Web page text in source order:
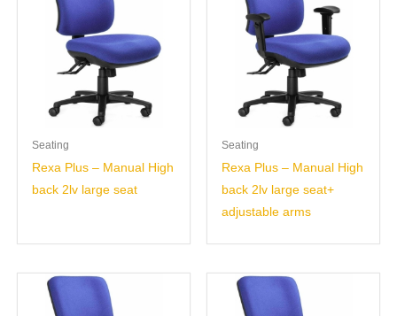
Seating
Rexa Plus – Manual High
back 2lv large seat
Seating
Rexa Plus – Manual High
back 2lv large seat+
adjustable arms